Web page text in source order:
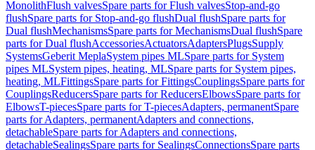
MonolithFlush valvesSpare parts for Flush valvesStop-and-go
flushSpare parts for Stop-and-go flushDual flushSpare parts for
Dual flushMechanismsSpare parts for MechanismsDual flushSpare
parts for Dual flushAccessoriesActuatorsAdaptersPlugsSupply
SystemsGeberit MeplaSystem pipes MLSpare parts for System
pipes MLSystem pipes, heating, MLSpare parts for System pipes,
heating, MLFittingsSpare parts for FittingsCouplingsSpare parts for
CouplingsReducersSpare parts for ReducersElbowsSpare parts for
ElbowsT-piecesSpare parts for T-piecesAdapters, permanentSpare
parts for Adapters, permanentAdapters and connections,
detachableSpare parts for Adapters and connections,
detachableSealingsSpare parts for SealingsConnectionsSpare parts